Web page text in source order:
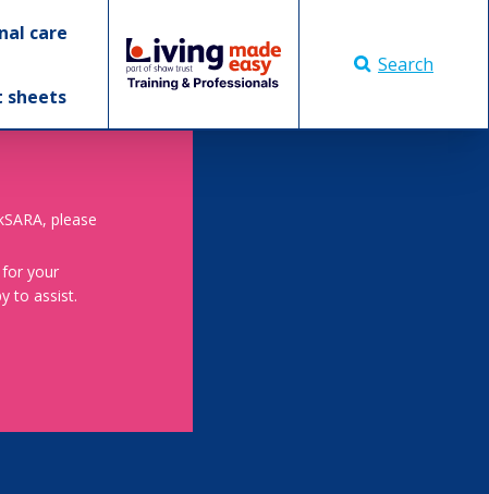
care
sheets
Search
please
your
to assist.